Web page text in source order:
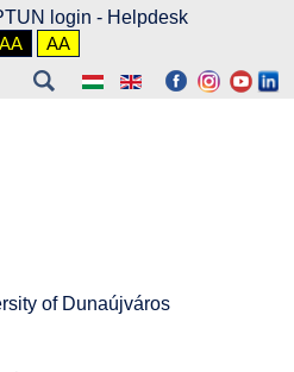
login - Helpdesk
AA AA
of Dunaújváros